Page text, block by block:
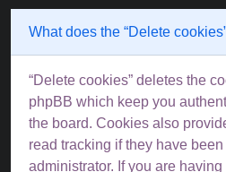
What does the “Delete
“Delete cookies” deletes the
phpBB which keep you
the board. Cookies also
read tracking if they have
administrator. If you are